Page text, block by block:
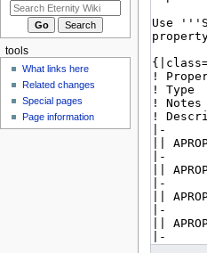
tools
What links here
Related changes
Special pages
Page information